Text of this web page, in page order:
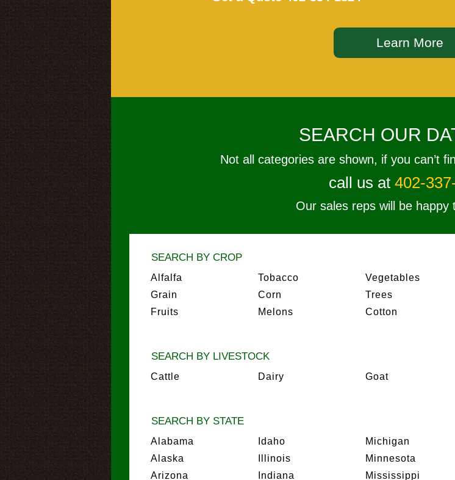
Learn More
SEARCH OUR
Not all categories are shown, if you can’t
call us at 402-
Our sales reps will be happy
SEARCH BY CROP
Alfalfa
Grain
Fruits
Tobacco
Corn
Melons
Vegetables
Trees
Cotton
SEARCH BY LIVESTOCK
Cattle Dairy Goat
SEARCH BY STATE
Alabama
Alaska
Arizona
Idaho
Illinois
Indiana
Michigan
Minnesota
Mississippi